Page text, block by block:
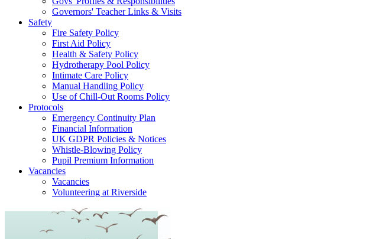
Governors' Teacher Links & Visits
Safety
Fire Safety Policy
First Aid Policy
Health & Safety Policy
Hydrotherapy Pool Policy
Intimate Care Policy
Manual Handling Policy
Use of Chill-Out Rooms Policy
Protocols
Emergency Continuity Plan
Financial Information
UK GDPR Policies & Notices
Whistle-Blowing Policy
Pupil Premium Information
Vacancies
Vacancies
Volunteering at Riverside